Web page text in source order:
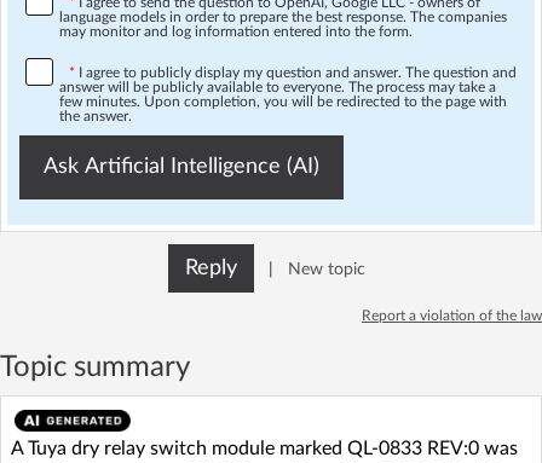
language models in order to prepare the best response. The companies
may monitor and log information entered into the form.
* I agree to publicly display my question and answer. The question and
answer will be publicly available to everyone. The process may take a
few minutes. Upon completion, you will be redirected to the page with
the answer.
Ask Artificial Intelligence (AI)
Reply New topic
Report a violation of the law
Topic summary
A Tuya dry relay switch module marked QL-0833 REV:0 was